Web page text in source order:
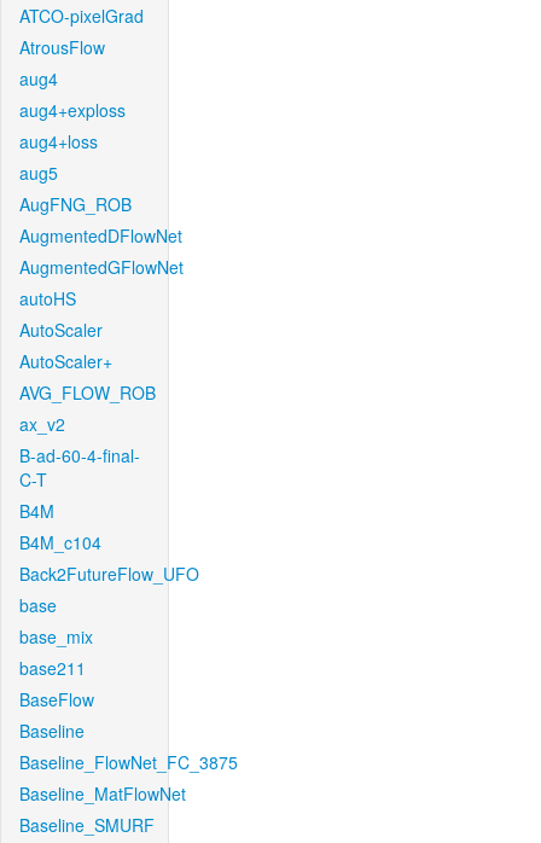
ATCO-pixelGrad
AtrousFlow
aug4
aug4+exploss
aug4+loss
aug5
AugFNG_ROB
AugmentedDFlowNet
AugmentedGFlowNet
autoHS
AutoScaler
AutoScaler+
AVG_FLOW_ROB
ax_v2
B-ad-60-4-final-
C-T
B4M
B4M_c104
Back2FutureFlow_UFO
base
base_mix
base211
BaseFlow
Baseline
Baseline_FlowNet_FC_3875
Baseline_MatFlowNet
Baseline_SMURF